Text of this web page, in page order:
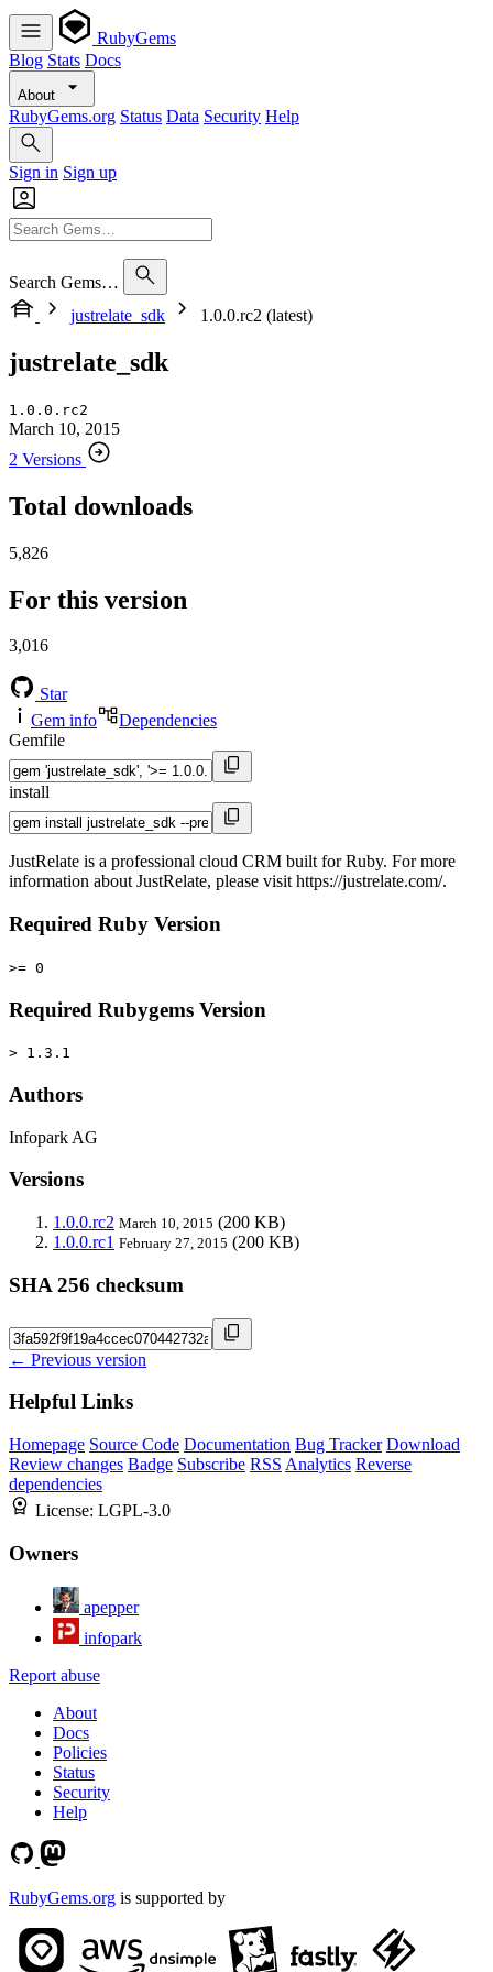
RubyGems
Blog Stats Docs
About
RubyGems.org Status Data Security Help
Sign in Sign up
Search Gems…
justrelate_sdk
1.0.0.rc2 (latest)
justrelate_sdk
1.0.0.rc2
March 10, 2015
2 Versions
Total downloads
5,826
For this version
3,016
Star
Gem info
Dependencies
Gemfile
install
JustRelate is a professional cloud CRM built for Ruby. For more
information about JustRelate, please visit https://justrelate.com/.
Required Ruby Version
>= 0
Required Rubygems Version
> 1.3.1
Authors
Infopark AG
Versions
1.0.0.rc2 March 10, 2015 (200 KB)
1.0.0.rc1 February 27, 2015 (200 KB)
SHA 256 checksum
← Previous version
Helpful Links
Homepage Source Code Documentation Bug Tracker Download
Review changes Badge Subscribe RSS Analytics Reverse
dependencies
License: LGPL-3.0
Owners
apepper
infopark
Report abuse
About
Docs
Policies
Status
Security
Help
RubyGems.org is supported by